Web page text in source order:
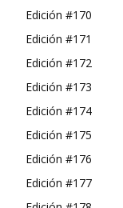
Edición #170
Edición #171
Edición #172
Edición #173
Edición #174
Edición #175
Edición #176
Edición #177